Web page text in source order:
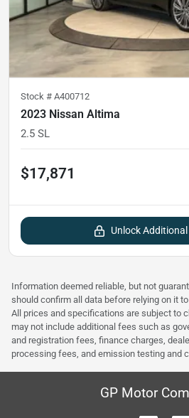
Stock # A400712
2023 Nissan Altima
2.5 SL
$17,871
Unlock
Information deemed reliable, but not
should confirm all data before relying on it
All prices and specifications are subject to
may not include additional fees such as
and registration fees, finance charges,
processing fees, and emission testing and
GP Motor